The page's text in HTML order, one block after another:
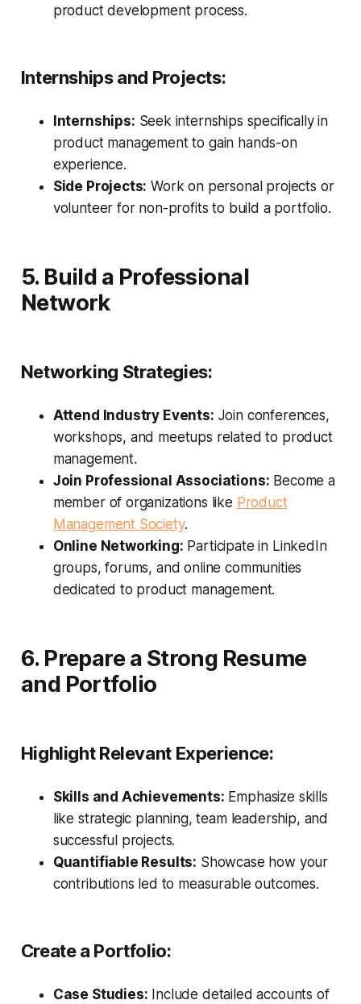
product development process.
Internships and Projects:
Internships: Seek internships specifically in
product management to gain hands-on
experience.
Side Projects: Work on personal projects or
volunteer for non-profits to build a portfolio.
5. Build a Professional
Network
Networking Strategies:
Attend Industry Events: Join conferences,
workshops, and meetups related to product
management.
Join Professional Associations: Become a
member of organizations like Product
Management Society.
Online Networking: Participate in LinkedIn
groups, forums, and online communities
dedicated to product management.
6. Prepare a Strong Resume
and Portfolio
Highlight Relevant Experience:
Skills and Achievements: Emphasize skills
like strategic planning, team leadership, and
successful projects.
Quantifiable Results: Showcase how your
contributions led to measurable outcomes.
Create a Portfolio:
Case Studies: Include detailed accounts of